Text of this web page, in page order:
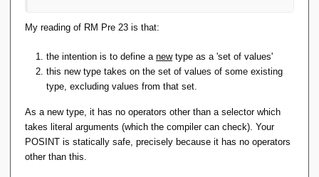
not possible to determine that a program will preserve
constraints. Then there's always a possibility a (allegedly)
well-typed program can still 'go wrong' -- that is, throw a run-
time exception. Then classifying that exception as a type-
error strikes me as unhelpful playing with semantics.
That is, one of the three-out-of-three: Static type checking
we get by shifting the semantics, but not achieving the spirit
of 'well-typed programs can't go wrong'.
My reading of RM Pre 23 is that:
the intention is to define a newtype as a 'set of values'
this new type takes on the set of values of some existing
type, excluding values from that set.
As a new type, it has no operators other than a selector which
takes literal arguments (which the compiler can check). Your
POSINT is statically safe, precisely because it has no operators
other than this.